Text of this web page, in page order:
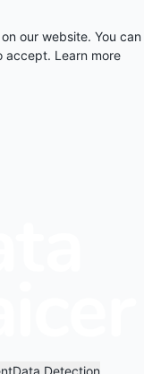
our website. You can
accept. Learn more
Data Detection